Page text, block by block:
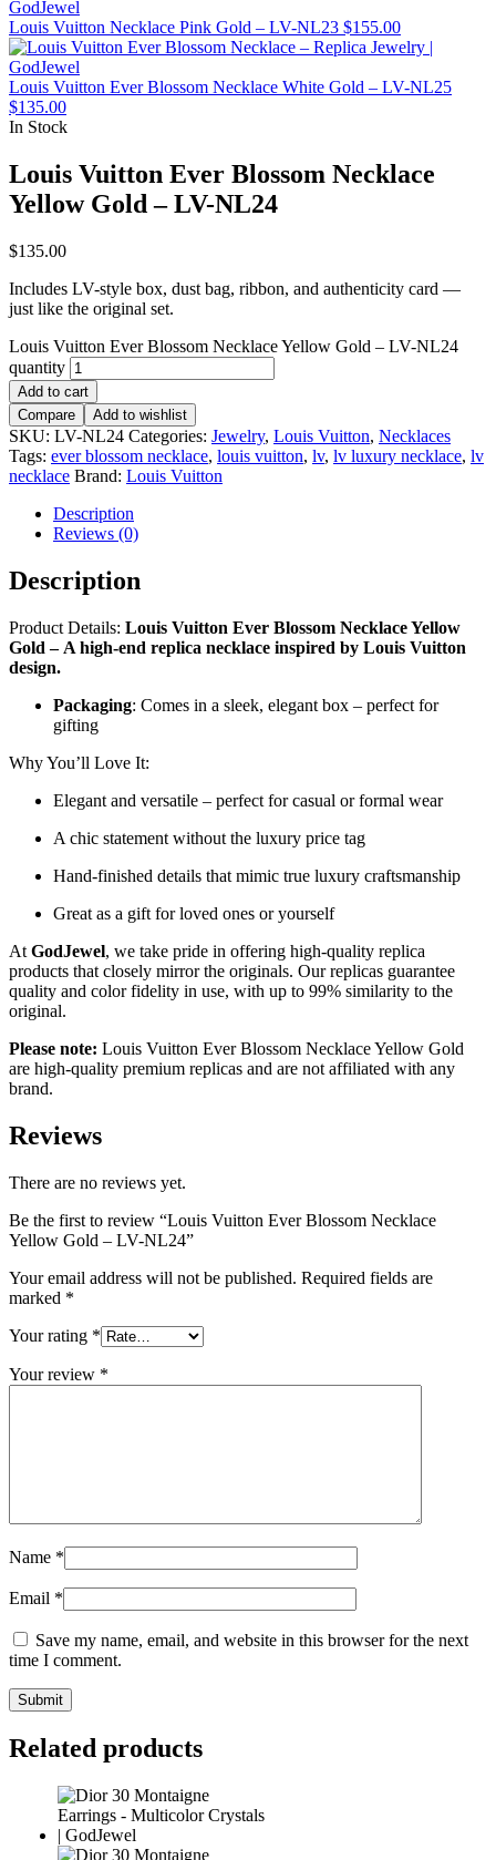
Louis Vuitton Necklace Pink Gold – LV-NL23 $155.00
Louis Vuitton Ever Blossom Necklace White Gold – LV-NL25
$135.00
In Stock
Louis Vuitton Ever Blossom Necklace
Yellow Gold – LV-NL24
$135.00
Includes LV-style box, dust bag, ribbon, and authenticity card —
just like the original set.
Louis Vuitton Ever Blossom Necklace Yellow Gold – LV-NL24
quantity
Add to cart
Compare
Add to wishlist
SKU: LV-NL24 Categories: Jewelry, Louis Vuitton, Necklaces
Tags: ever blossom necklace, louis vuitton, lv, lv luxury necklace, lv
necklace Brand: Louis Vuitton
Description
Reviews (0)
Description
Product Details: Louis Vuitton Ever Blossom Necklace Yellow
Gold – A high-end replica necklace inspired by Louis Vuitton
design.
Packaging: Comes in a sleek, elegant box – perfect for
gifting
Why You’ll Love It:
Elegant and versatile – perfect for casual or formal wear
A chic statement without the luxury price tag
Hand-finished details that mimic true luxury craftsmanship
Great as a gift for loved ones or yourself
At GodJewel, we take pride in offering high-quality replica
products that closely mirror the originals. Our replicas guarantee
quality and color fidelity in use, with up to 99% similarity to the
original.
Please note: Louis Vuitton Ever Blossom Necklace Yellow Gold
are high-quality premium replicas and are not affiliated with any
brand.
Reviews
There are no reviews yet.
Be the first to review “Louis Vuitton Ever Blossom Necklace
Yellow Gold – LV-NL24”
Your email address will not be published. Required fields are
marked *
Your rating *
Your review *
Name *
Email *
Save my name, email, and website in this browser for the next
time I comment.
Related products